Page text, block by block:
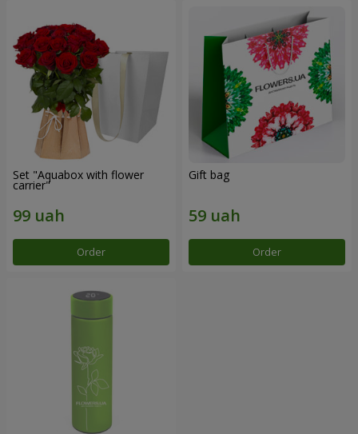
Set "Aquabox with flower
carrier"
Order
Gift bag
Order